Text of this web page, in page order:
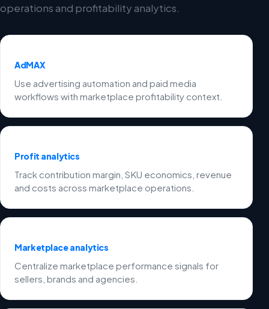
operations and profitability analytics.
AdMAX
Use advertising automation and paid media
workflows with marketplace profitability context.
Profit analytics
Track contribution margin, SKU economics, revenue
and costs across marketplace operations.
Marketplace analytics
Centralize marketplace performance signals for
sellers, brands and agencies.